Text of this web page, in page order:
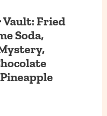
Vault: Fried
Soda,